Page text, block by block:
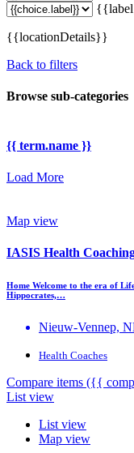
{{locationDetails}}
Back to filters
Browse sub-categories
{{ term.name }}
Load More
Map view
IASIS Health
Home Welcome to the era of
Hippocrates,…
Nieuw-Vennep,
Health Coaches
Compare items ({{
List view
List view
Map view